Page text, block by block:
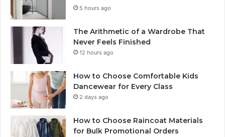
5 hours ago
The Arithmetic of a Wardrobe That
Never Feels Finished
12 hours ago
How to Choose Comfortable Kids
Dancewear for Every Class
2 days ago
How to Choose Raincoat Materials
for Bulk Promotional Orders